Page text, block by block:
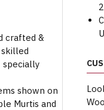
crafted &
shown on
Murtis and